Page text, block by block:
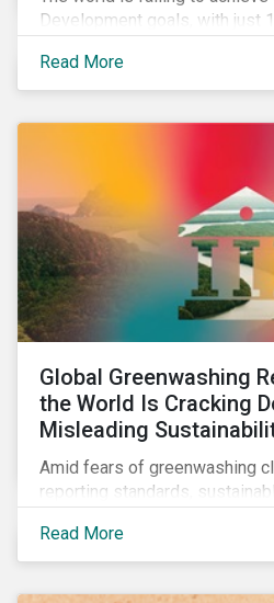
Development goals, with just
developing sustainability
of directors can make
Read More
Global Greenwashing
the World Is Cracking
Misleading
Amid fears of greenwashing
reporting standards,
changing environment, ESG
most effective ways to
Read More